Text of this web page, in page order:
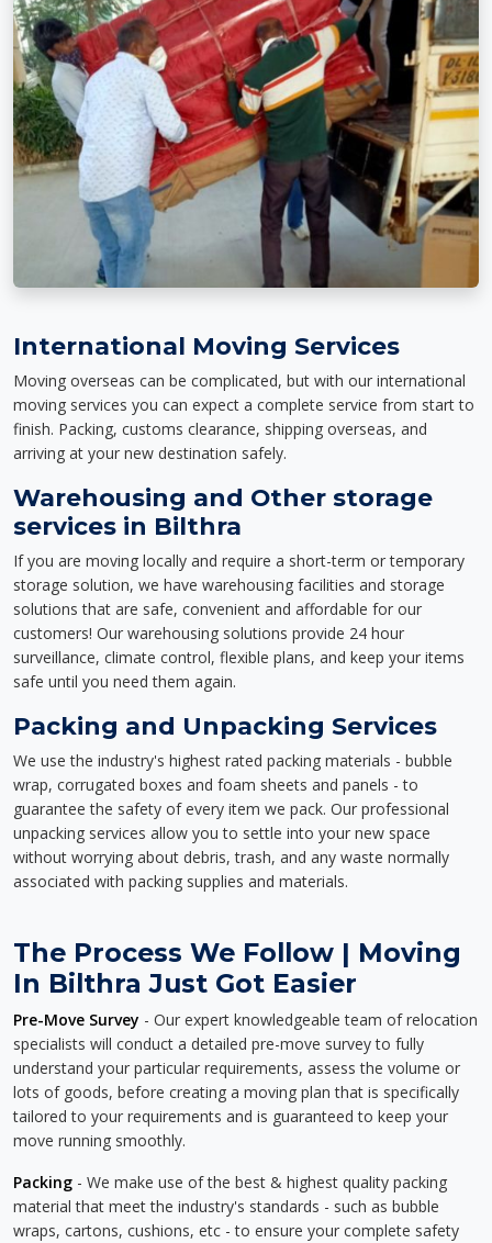
International Moving Services
Moving overseas can be complicated, but with our international
moving services you can expect a complete service from start to
finish. Packing, customs clearance, shipping overseas, and
arriving at your new destination safely.
Warehousing and Other storage
services in Bilthra
If you are moving locally and require a short-term or temporary
storage solution, we have warehousing facilities and storage
solutions that are safe, convenient and affordable for our
customers! Our warehousing solutions provide 24 hour
surveillance, climate control, flexible plans, and keep your items
safe until you need them again.
Packing and Unpacking Services
We use the industry's highest rated packing materials - bubble
wrap, corrugated boxes and foam sheets and panels - to
guarantee the safety of every item we pack. Our professional
unpacking services allow you to settle into your new space
without worrying about debris, trash, and any waste normally
associated with packing supplies and materials.
The Process We Follow | Moving
In Bilthra Just Got Easier
Pre-Move Survey - Our expert knowledgeable team of relocation
specialists will conduct a detailed pre-move survey to fully
understand your particular requirements, assess the volume or
lots of goods, before creating a moving plan that is specifically
tailored to your requirements and is guaranteed to keep your
move running smoothly.
Packing - We make use of the best & highest quality packing
material that meet the industry's standards - such as bubble
wraps, cartons, cushions, etc - to ensure your complete safety